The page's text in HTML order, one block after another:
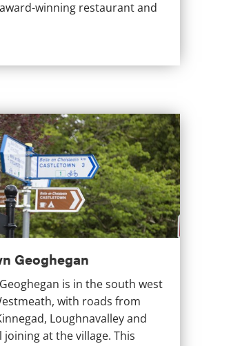
winning restaurant and
Geoghegan
is in the south west
with roads from
Loughnavalley and
joining at the village. This